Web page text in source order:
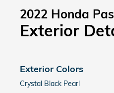
2022 Honda
Exterior
Exterior Colors
Crystal Black Pearl